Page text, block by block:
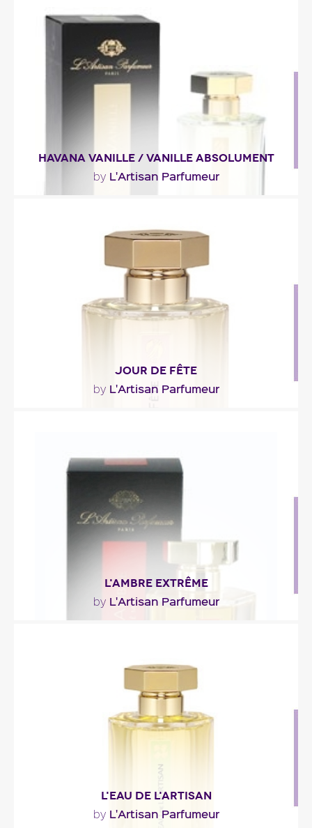
opening with angelica and a frosted-spirits..."
Fragance detail
HAVANA VANILLE / VANILLE ABSOLUMENT
by L'Artisan Parfumeur
amber and smoky-wood tones."
Fragance detail
JOUR DE FÊTE
by L'Artisan Parfumeur
airy..."
Fragance detail
L'AMBRE EXTRÊME
by L'Artisan Parfumeur
that..."
Fragance detail
L'EAU DE L'ARTISAN
by L'Artisan Parfumeur